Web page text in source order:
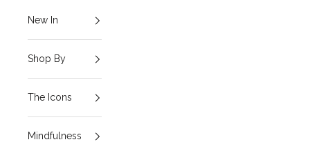
New In
Shop By
The Icons
Mindfulness